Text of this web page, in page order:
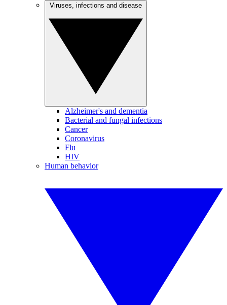
Alzheimer's and dementia
Bacterial and fungal infections
Cancer
Coronavirus
Flu
HIV
Human behavior